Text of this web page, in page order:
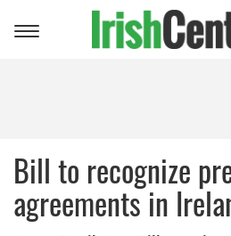
Toggle
Bill to recognize
agreements in